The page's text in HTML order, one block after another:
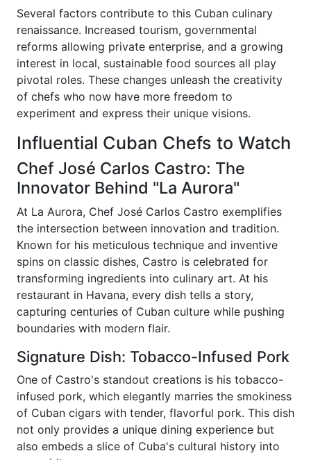
Several factors contribute to this Cuban culinary
renaissance. Increased tourism, governmental
reforms allowing private enterprise, and a growing
interest in local, sustainable food sources all play
pivotal roles. These changes unleash the creativity
of chefs who now have more freedom to
experiment and express their unique visions.
Influential Cuban Chefs to Watch
Chef José Carlos Castro: The
Innovator Behind "La Aurora"
At La Aurora, Chef José Carlos Castro exemplifies
the intersection between innovation and tradition.
Known for his meticulous technique and inventive
spins on classic dishes, Castro is celebrated for
transforming ingredients into culinary art. At his
restaurant in Havana, every dish tells a story,
capturing centuries of Cuban culture while pushing
boundaries with modern flair.
Signature Dish: Tobacco-Infused Pork
One of Castro's standout creations is his tobacco-
infused pork, which elegantly marries the smokiness
of Cuban cigars with tender, flavorful pork. This dish
not only provides a unique dining experience but
also embeds a slice of Cuba's cultural history into